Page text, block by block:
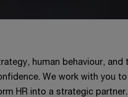
human behaviour,
We work with you
HR into a strategic partner.